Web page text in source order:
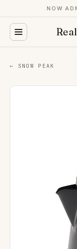
NOW
← SNOW PEAK